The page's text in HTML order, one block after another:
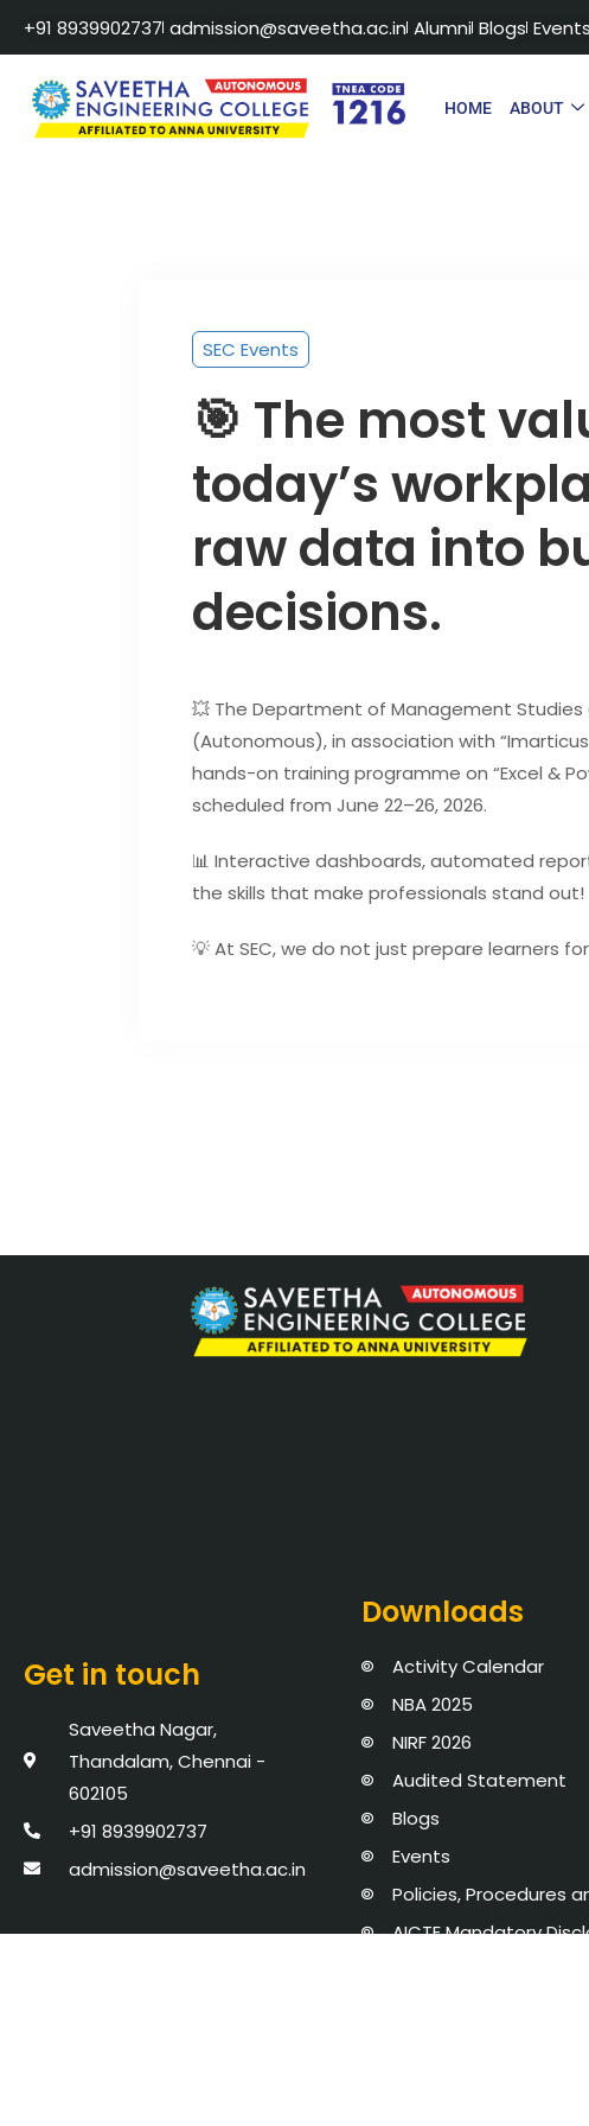
+91 8939902737 admission@saveetha.ac.in Alumni Blogs Events
HOME ABOUT
SEC Events
🎯 The most
today’s
raw data into
decisions.
💥 The Department of Management
(Autonomous), in association with
hands-on training programme on “Excel &
scheduled from June 22–26, 2026.
📊 Interactive dashboards, automated
the skills that make professionals stand out!
💡 At SEC, we do not just prepare learners
Get in touch
Saveetha Nagar,
Thandalam, Chennai -
602105
+91 8939902737
admission@saveetha.ac.in
Downloads
Activity Calendar
NBA 2025
NIRF 2026
Audited Statement
Blogs
Events
Policies, Procedures
AICTE Mandatory